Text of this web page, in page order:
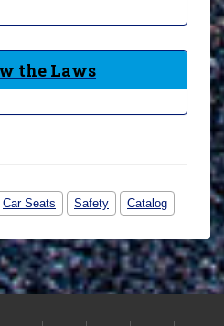
the Laws
Car Seats Safety Catalog